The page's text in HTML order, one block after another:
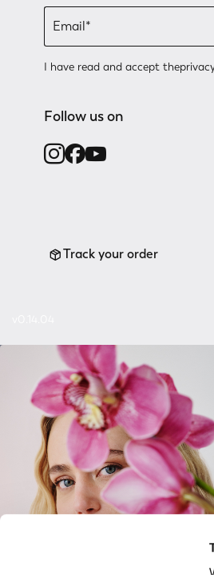
I have read and accept the
Follow us on
Track your order